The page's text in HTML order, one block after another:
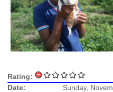
Rating:
Date:
Sunday,